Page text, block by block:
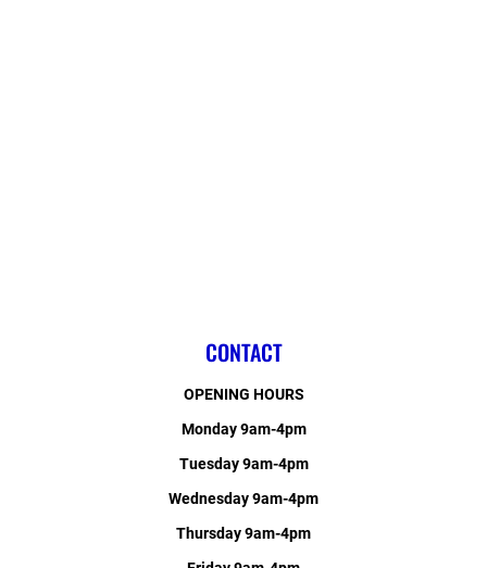
CONTACT
OPENING HOURS
Monday 9am-4pm
Tuesday 9am-4pm
Wednesday 9am-4pm
Thursday 9am-4pm